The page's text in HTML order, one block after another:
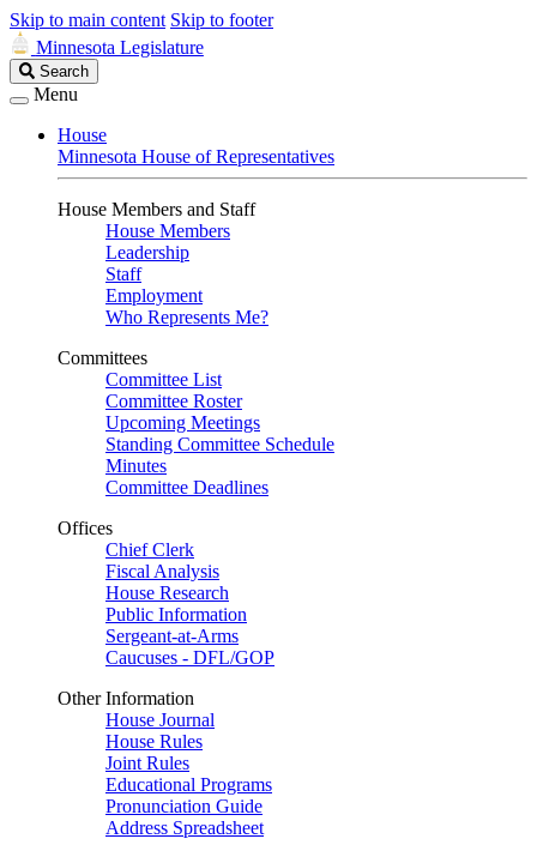
Skip to main content Skip to footer
Minnesota Legislature
Search
Legislature
Search
Menu
House
Minnesota House of Representatives
House Members and Staff
House Members
Leadership
Staff
Employment
Who Represents Me?
Committees
Committee List
Committee Roster
Upcoming Meetings
Standing Committee Schedule
Minutes
Committee Deadlines
Offices
Chief Clerk
Fiscal Analysis
House Research
Public Information
Sergeant-at-Arms
Caucuses - DFL/GOP
Other Information
House Journal
House Rules
Joint Rules
Educational Programs
Pronunciation Guide
Address Spreadsheet